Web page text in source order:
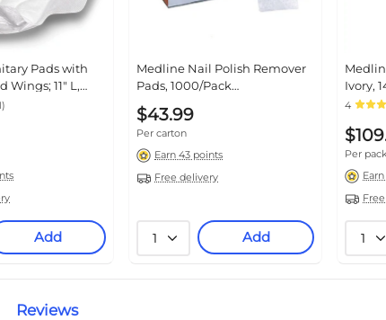
Pads with
Wings; 11" L,
Add
Medline Nail Polish Remover
Pads, 1000/Pack
(MDS090780)
$43.99
Per carton
Earn 43 points
Free delivery
1 Add
Ivory,
4
Per
1
Reviews